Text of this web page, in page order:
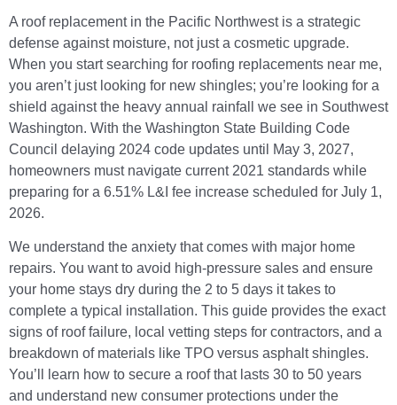
A roof replacement in the Pacific Northwest is a strategic
defense against moisture, not just a cosmetic upgrade.
When you start searching for roofing replacements near me,
you aren’t just looking for new shingles; you’re looking for a
shield against the heavy annual rainfall we see in Southwest
Washington. With the Washington State Building Code
Council delaying 2024 code updates until May 3, 2027,
homeowners must navigate current 2021 standards while
preparing for a 6.51% L&I fee increase scheduled for July 1,
2026.
We understand the anxiety that comes with major home
repairs. You want to avoid high-pressure sales and ensure
your home stays dry during the 2 to 5 days it takes to
complete a typical installation. This guide provides the exact
signs of roof failure, local vetting steps for contractors, and a
breakdown of materials like TPO versus asphalt shingles.
You’ll learn how to secure a roof that lasts 30 to 50 years
and understand new consumer protections under the